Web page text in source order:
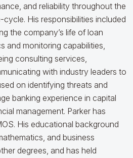
and reliability throughout the
cycle. His responsibilities included
the company’s life of loan
and monitoring capabilities,
consulting services,
with industry leaders to
on identifying threats and
banking experience in capital
management. Parker has
His educational background
and business
degrees, and has held